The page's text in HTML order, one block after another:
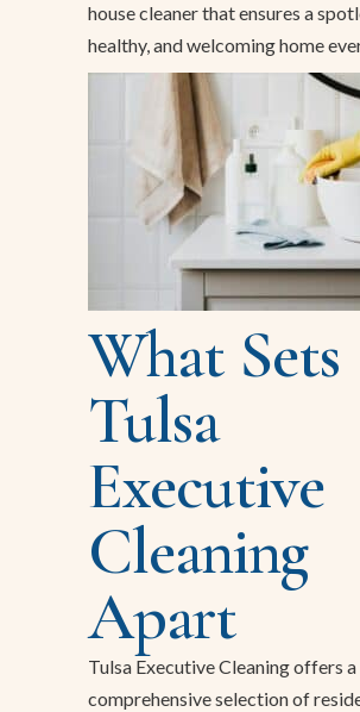
house cleaner that ensures a
healthy, and welcoming home
What Sets
Tulsa
Executive
Cleaning
Apart
Tulsa Executive Cleaning offers a
comprehensive selection of